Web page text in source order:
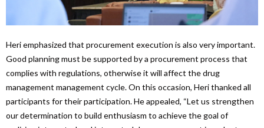
Heri emphasized that procurement execution is also very important.
Good planning must be supported by a procurement process that
complies with regulations, otherwise it will affect the drug
management management cycle. On this occasion, Heri thanked all
participants for their participation. He appealed, “Let us strengthen
our determination to build enthusiasm to achieve the goal of